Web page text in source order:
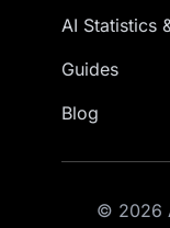
AI Statistics
Guides
Blog
© 2026